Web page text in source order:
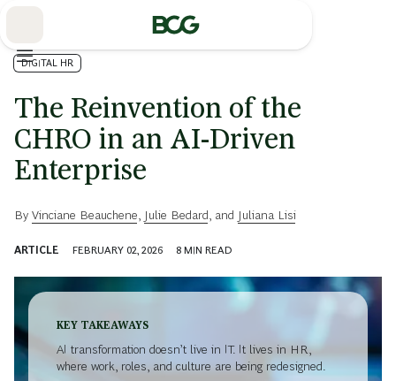
DIGITAL HR
The Reinvention of the
CHRO in an AI-Driven
Enterprise
By Vinciane Beauchene Julie Bedard , and Juliana Lisi
ARTICLE FEBRUARY 02, 2026 8 MIN READ
KEY TAKEAWAYS
AI transformation doesn’t live in IT. It lives in HR,
where work, roles, and culture are being redesigned.